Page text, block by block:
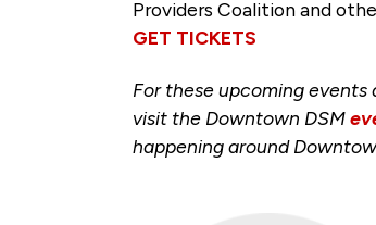
Providers Coalition and
GET TICKETS
For these upcoming events
visit the Downtown DSM
happening around